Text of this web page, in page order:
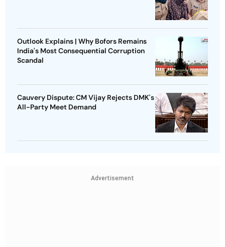
Outlook Explains | Why Bofors Remains
India's Most Consequential Corruption
Scandal
Cauvery Dispute: CM Vijay Rejects DMK's
All-Party Meet Demand
Advertisement